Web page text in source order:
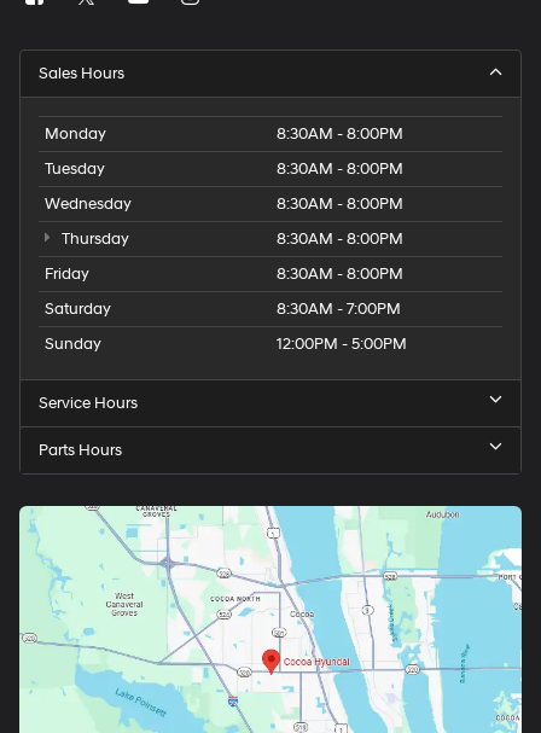
Sales Hours
Monday
8:30AM - 8:00PM
Tuesday
8:30AM - 8:00PM
Wednesday
8:30AM - 8:00PM
Thursday
8:30AM - 8:00PM
Friday
8:30AM - 8:00PM
Saturday
8:30AM - 7:00PM
Sunday
12:00PM - 5:00PM
Service Hours
Parts Hours